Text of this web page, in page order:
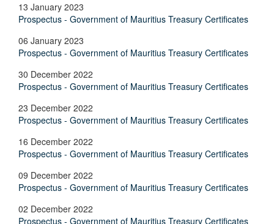
13 January 2023
Prospectus - Government of Mauritius Treasury Certificates
06 January 2023
Prospectus - Government of Mauritius Treasury Certificates
30 December 2022
Prospectus - Government of Mauritius Treasury Certificates
23 December 2022
Prospectus - Government of Mauritius Treasury Certificates
16 December 2022
Prospectus - Government of Mauritius Treasury Certificates
09 December 2022
Prospectus - Government of Mauritius Treasury Certificates
02 December 2022
Prospectus - Government of Mauritius Treasury Certificates